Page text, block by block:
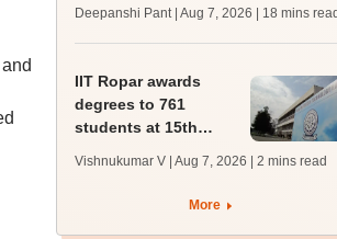
trends, qualifying
marks
Deepanshi Pant | Aug 7, 2026 | 18 mins read
IIT Ropar awards
degrees to 761
students at 15th
redesigns UG
Vishnukumar V | Aug 7, 2026 | 2 mins read
More